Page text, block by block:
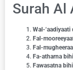
Surah Al
Wal-‘aadiyaati
Fal-
Fal-
Fa-atharna
Fawasatna bihi